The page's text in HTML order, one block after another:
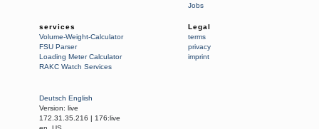
Jobs
services
Volume-Weight-Calculator
FSU Parser
Loading Meter Calculator
RAKC Watch Services
Legal
terms
privacy
imprint
Deutsch English
Version: live
172.31.35.216 | 176:live